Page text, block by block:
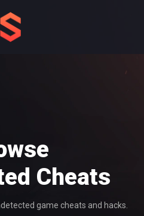
Cheats
game cheats and hacks.